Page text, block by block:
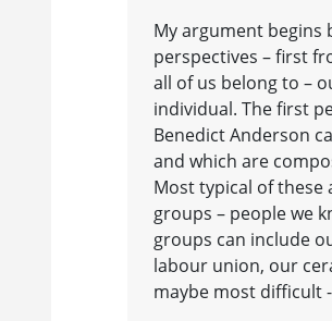
My argument
perspectives – first
all of us belong to –
individual. The first
Benedict Anderson
and which are
Most typical of these
groups – people we
groups can include
labour union, our
maybe most difficult